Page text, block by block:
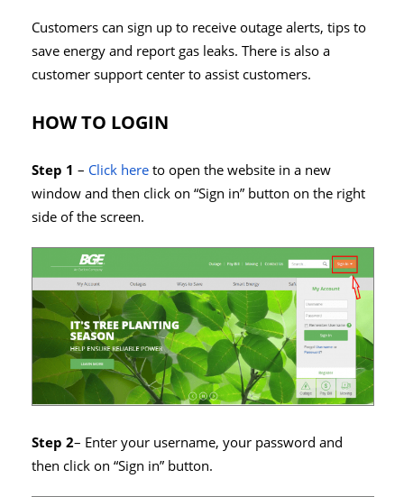
Customers can sign up to receive outage alerts, tips to
save energy and report gas leaks. There is also a
customer support center to assist customers.
HOW TO LOGIN
Step 1 – Click hereto open the website in a new
window and then click on “Sign in” button on the right
side of the screen.
Step 2– Enter your username, your password and
then click on “Sign in” button.